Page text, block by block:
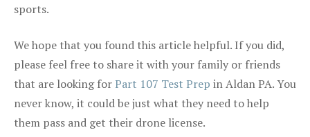
sports.
We hope that you found this article helpful. If you did,
please feel free to share it with your family or friends
that are looking forPart 107 Test Prep in Aldan PA. You
never know, it could be just what they need to help
them pass and get their drone license.